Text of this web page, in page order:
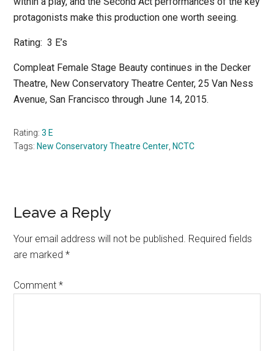
protagonists make this production one worth seeing.
Rating: 3 E’s
Compleat Female Stage Beautycontinues in the Decker
Theatre, New Conservatory Theatre Center, 25 Van Ness
Avenue, San Francisco through June 14, 2015.
Rating:3 E
Tags: New Conservatory Theatre Center, NCTC
Reader
Interactions
Leave a Reply
Your email address will not be published. Required fields
are marked*
Comment*